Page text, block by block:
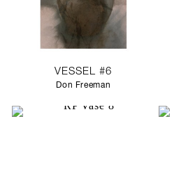
VESSEL #6
Don Freeman